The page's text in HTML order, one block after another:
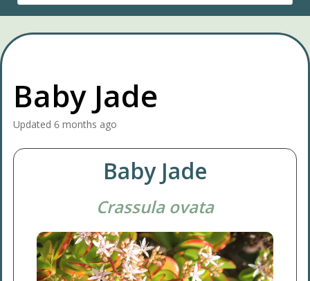
Baby Jade
Updated 6 months ago
Baby Jade
Crassula ovata